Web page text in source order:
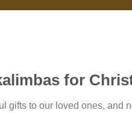
for
gifts to our loved ones, and